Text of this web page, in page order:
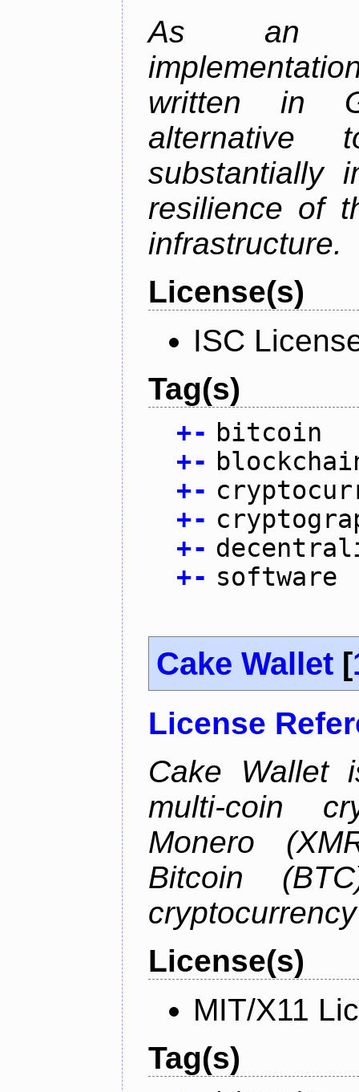
As an
written in
substantially
resilience of
infrastructure.
License(s)
ISC
Tag(s)
+- bitcoin
+-
+-
+-
+-
+- software
Cake Wallet [
License
Cake Wallet
multi-coin
Monero
Bitcoin
License(s)
MIT/X11
Tag(s)